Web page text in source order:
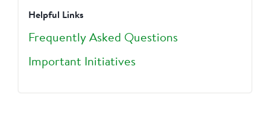
Helpful Links
Frequently Asked Questions
Important Initiatives